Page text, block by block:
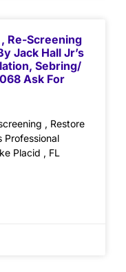
Re-Screening
Jack Hall Jr’s
Sebring/
Ask For
, Restore
Professional
Placid , FL